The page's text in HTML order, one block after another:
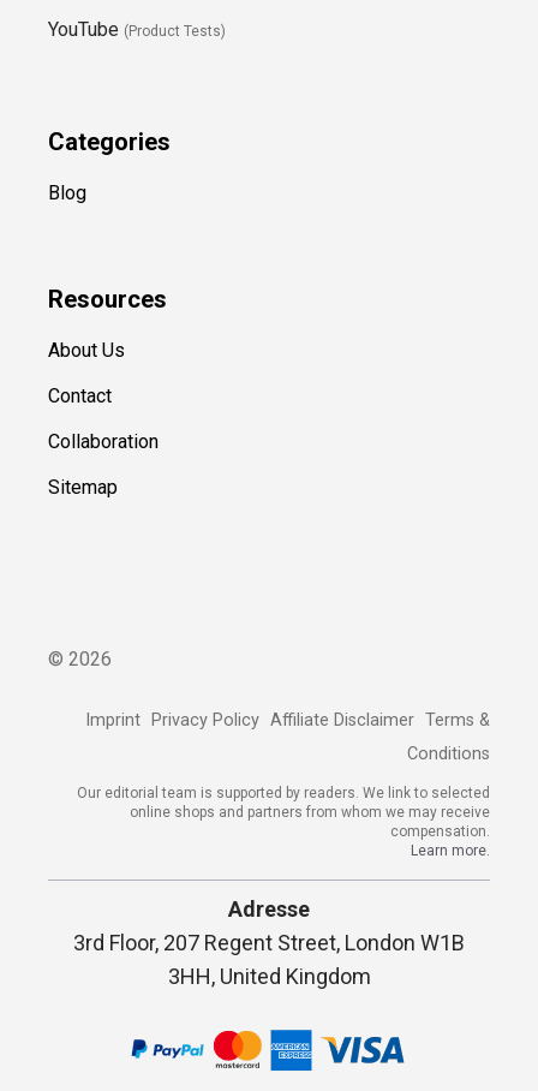
YouTube (Product Tests)
Categories
Blog
Resources
About Us
Contact
Collaboration
Sitemap
© 2026
Imprint Privacy Policy Affiliate Disclaimer Terms &
Conditions
Our editorial team is supported by readers. We link to selected
online shops and partners from whom we may receive
compensation.
Learn more.
Adresse
3rd Floor, 207 Regent Street, London W1B
3HH, United Kingdom